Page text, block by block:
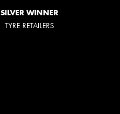
SILVER WINNER
TYRE RETAILERS